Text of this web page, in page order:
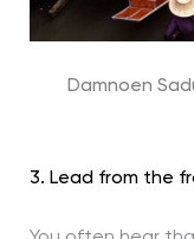
Damnoen
3. Lead from the